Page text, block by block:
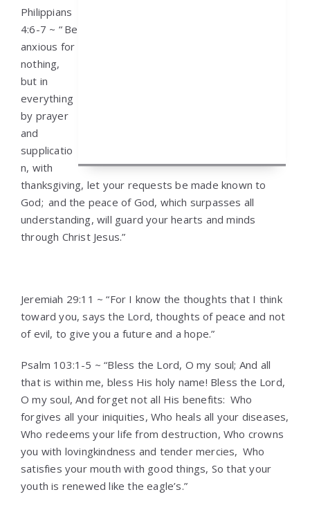
Philippians
4:6-7 ~ “ Be
anxious for
nothing,
but in
everything
by prayer
and
supplicatio
n, with
thanksgiving, let your requests be made known to
God; and the peace of God, which surpasses all
understanding, will guard your hearts and minds
through Christ Jesus.”
Jeremiah 29:11 ~ “For I know the thoughts that I think
toward you, says the Lord, thoughts of peace and not
of evil, to give you a future and a hope.”
Psalm 103:1-5 ~ “Bless the Lord, O my soul; And all
that is within me, bless His holy name! Bless the Lord,
O my soul, And forget not all His benefits: Who
forgives all your iniquities, Who heals all your diseases,
Who redeems your life from destruction, Who crowns
you with lovingkindness and tender mercies, Who
satisfies your mouth with good things, So that your
youth is renewed like the eagle’s.”